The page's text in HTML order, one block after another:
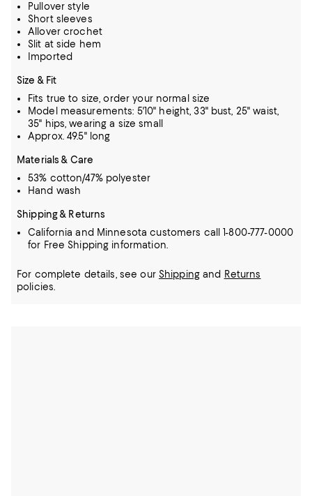
Pullover style
Short sleeves
Allover crochet
Slit at side hem
Imported
Size & Fit
Fits true to size, order your normal size
Model measurements: 5'10" height, 33" bust, 25" waist,
35" hips, wearing a size small
Approx. 49.5" long
Materials & Care
53% cotton/47% polyester
Hand wash
Shipping & Returns
California and Minnesota customers call 1-800-777-0000
for Free Shipping information.
For complete details, see our Shippingand Returns
policies.